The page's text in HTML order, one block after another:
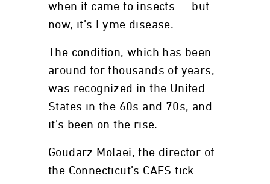
when it came to insects — but
now, it’s Lyme disease.
The condition, which has been
around for thousands of years,
was recognized in the United
States in the 60s and 70s, and
it’s been on the rise.
Goudarz Molaei, the director of
the Connecticut’s CAES tick